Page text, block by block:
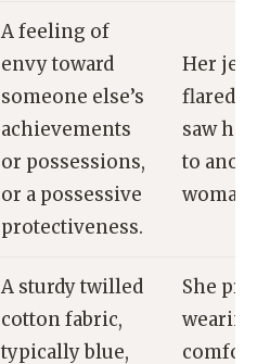
A feeling of
envy toward
someone else’s
achievements
or possessions,
or a possessive
protectiveness.
Her
flared
saw him
to
woman.
A sturdy twilled
cotton fabric,
typically blue,
She
wearing